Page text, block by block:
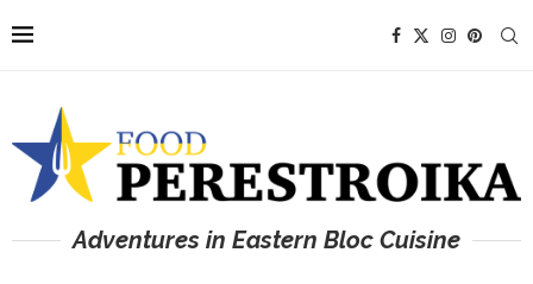
Adventures in Eastern Bloc Cuisine